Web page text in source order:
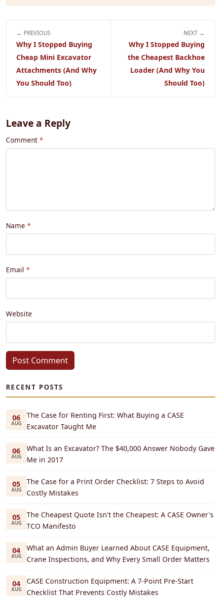
← PREVIOUS
Why I Stopped Buying
Cheap Mini Excavator
Attachments (And Why
You Should Too)
NEXT →
Why I Stopped Buying
the Cheapest Backhoe
Loader (And Why You
Should Too)
Leave a Reply
Comment
Name
Email
Website
Post Comment
RECENT POSTS
06
AUG
The Case for Renting First: What Buying a CASE
Excavator Taught Me
06
AUG
What Is an Excavator? The $40,000 Answer Nobody Gave
Me in 2017
05
AUG
The Case for a Print Order Checklist: 7 Steps to Avoid
Costly Mistakes
05
AUG
The Cheapest Quote Isn't the Cheapest: A CASE Owner's
TCO Manifesto
04
AUG
What an Admin Buyer Learned About CASE Equipment,
Crane Inspections, and Why Every Small Order Matters
04
AUG
CASE Construction Equipment: A 7-Point Pre-Start
Checklist That Prevents Costly Mistakes